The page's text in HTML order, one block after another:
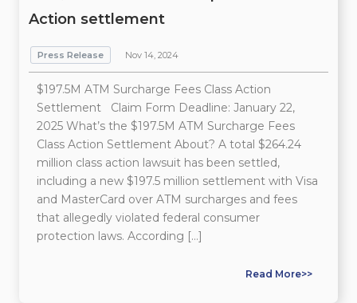
Action settlement
Press Release Nov 14, 2024
$197.5M ATM Surcharge Fees Class Action
Settlement Claim Form Deadline: January 22,
2025 What’s the $197.5M ATM Surcharge Fees
Class Action Settlement About? A total $264.24
million class action lawsuit has been settled,
including a new $197.5 million settlement with Visa
and MasterCard over ATM surcharges and fees
that allegedly violated federal consumer
protection laws. According […]
Read More>>